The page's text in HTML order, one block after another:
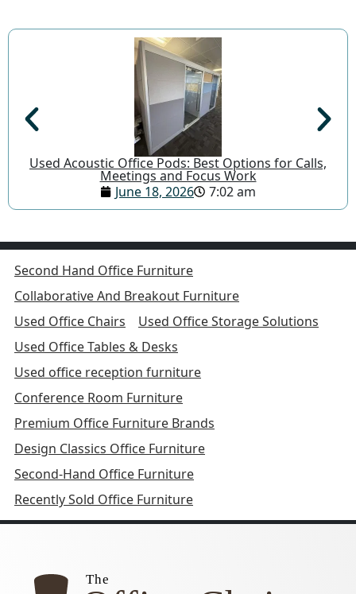
Used Acoustic Office Pods: Best Options for Calls,
Meetings and Focus Work
June 18, 2026
7:02 am
Second Hand Office Furniture
Collaborative And Breakout Furniture
Used Office Chairs
Used Office Storage Solutions
Used Office Tables & Desks
Used office reception furniture
Conference Room Furniture
Premium Office Furniture Brands
Design Classics Office Furniture
Second-Hand Office Furniture
Recently Sold Office Furniture